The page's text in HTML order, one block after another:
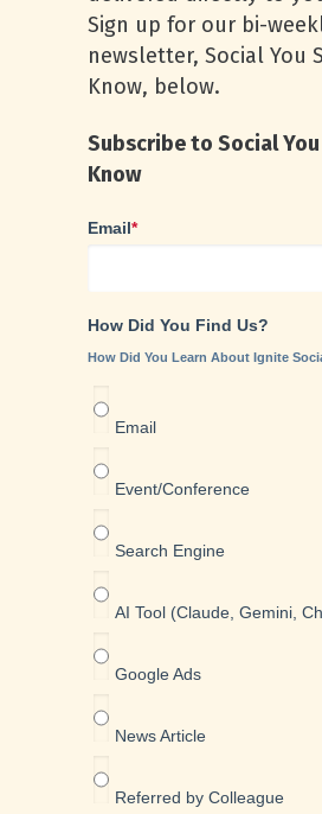
Sign up for our bi-
newsletter, Social You
Know, below.
Subscribe to Social
Know
Email*
How Did You Find Us?
How Did You Learn About Ignite
Email
Event/Conference
Search Engine
AI Tool (Claude, Gemini,
Google Ads
News Article
Referred by Colleague